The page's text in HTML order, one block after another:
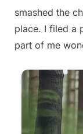
smashed the
place. I filed a
part of me